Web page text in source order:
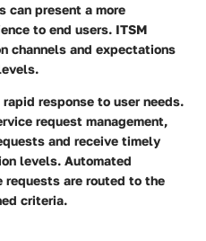
can present a more
to end users. ITSM
channels and expectations
response to user needs.
request management,
and receive timely
levels. Automated
are routed to the
criteria.